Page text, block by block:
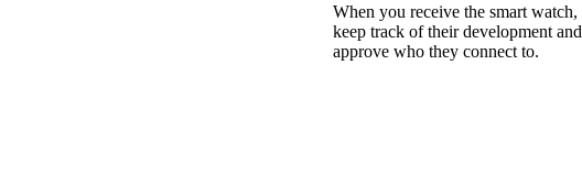
When you receive the smart
keep track of their development
approve who they connect to.